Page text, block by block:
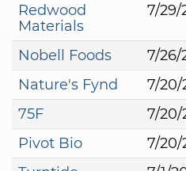
Redwood
Materials
7/29/
Nobell Foods 7/26/
Nature's Fynd
7/20/
75F
7/20/
Pivot Bio
7/20/